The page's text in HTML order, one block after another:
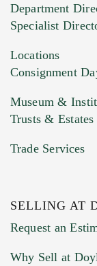
HEIC files) *
Drag and
Previous
Department
Specialist
Locations
Consignment
Museum &
Trusts & Estates
Trade Services
SELLING AT
Request an
Why Sell at